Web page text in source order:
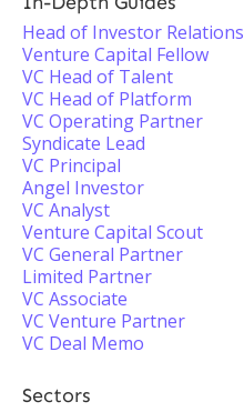
Head of Investor Relations
Venture Capital Fellow
VC Head of Talent
VC Head of Platform
VC Operating Partner
Syndicate Lead
VC Principal
Angel Investor
VC Analyst
Venture Capital Scout
VC General Partner
Limited Partner
VC Associate
VC Venture Partner
VC Deal Memo
Sectors